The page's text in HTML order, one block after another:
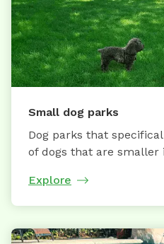
Small dog parks
Dog parks that
of dogs that are smaller
Explore